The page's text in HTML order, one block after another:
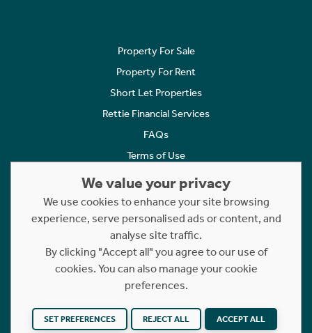
Property For Sale
Property For Rent
Short Let Properties
Rettie Financial Services
FAQs
Terms of Use
Cookies Policy
Complaints
Statement to Respectful Interactions
Copyright © 2023 - 2026 Rettie. All rights reserved.
Website byNB
We value your privacy
We use cookies to enhance your site browsing
experience, serve personalised ads or content, and
analyse site traffic.
By clicking "Accept all" you agree to our use of
cookies. You can also manage your cookie
preferences.
SET PREFERENCES REJECT ALL ACCEPT ALL